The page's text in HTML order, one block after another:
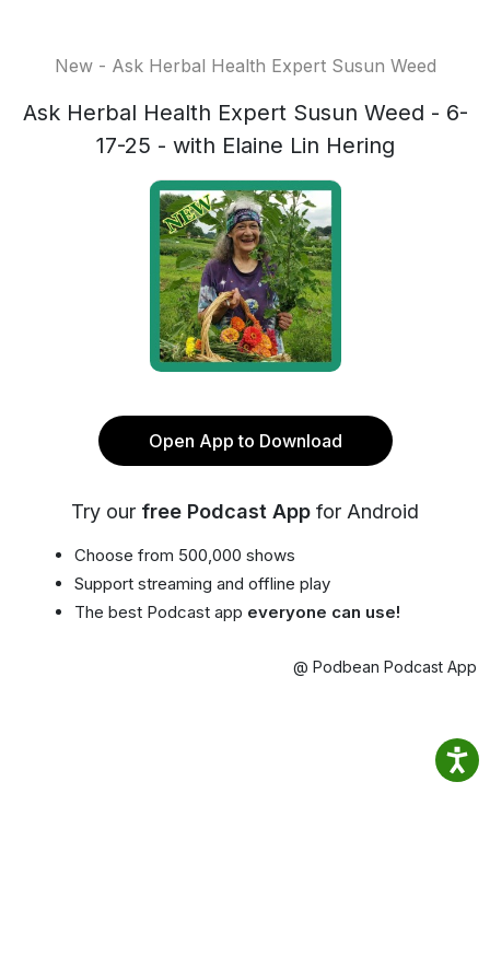
New - Ask Herbal Health Expert Susun Weed
Ask Herbal Health Expert Susun Weed - 6-
17-25 - with Elaine Lin Hering
Open App to Download
Try our free Podcast App for Android
Choose from 500,000 shows
Support streaming and offline play
The best Podcast app everyone can use!
@ Podbean Podcast App